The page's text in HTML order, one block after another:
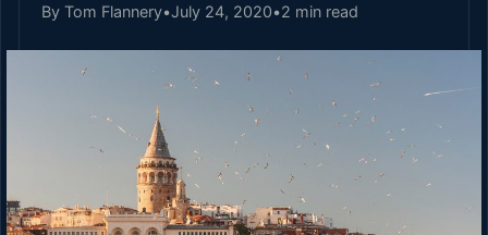
By Tom Flannery•July 24, 2020•2 min read